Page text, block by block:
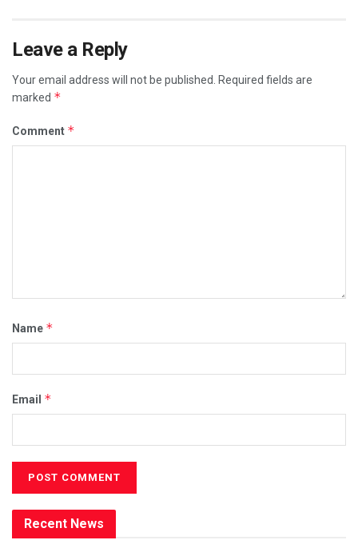
Leave a Reply
Your email address will not be published.
Required fields are
marked *
Comment *
Name *
Email *
Recent News